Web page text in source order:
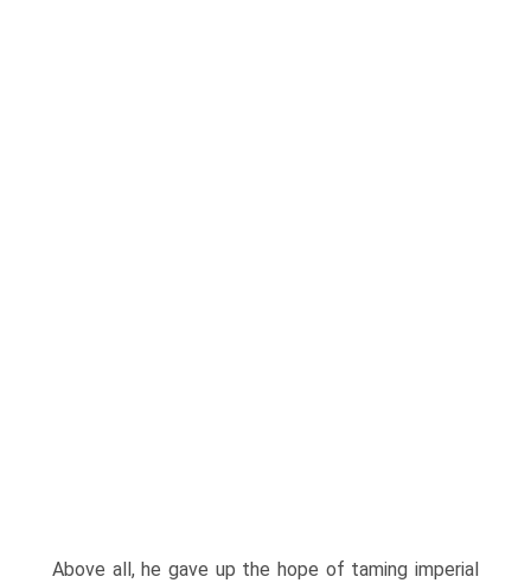
Above all, he gave up the hope of taming imperial